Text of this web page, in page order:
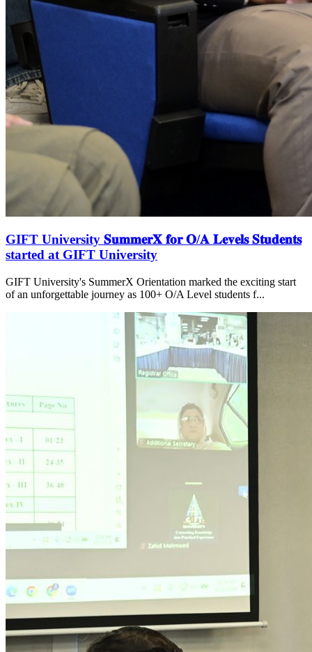
GIFT University 𝐒𝐮𝐦𝐦𝐞𝐫𝐗 𝐟𝐨𝐫 𝐎/𝐀 𝐋𝐞𝐯𝐞𝐥𝐬 𝐒𝐭𝐮𝐝𝐞𝐧𝐭𝐬
started at GIFT University
GIFT University's SummerX Orientation marked the exciting start
of an unforgettable journey as 100+ O/A Level students f...